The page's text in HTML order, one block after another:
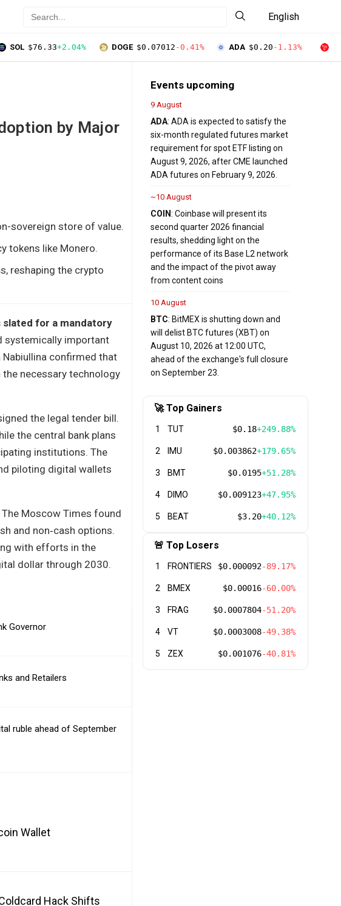
English
SOL $76.33+2.04% DOGE $0.07012 -0.41% ADA $0.20 -1.13%
by Major
sovereign store of value.
tokens like Monero.
reshaping the crypto
slated for a mandatory
systemically important
Nabiullina confirmed that
necessary technology
the legal tender bill.
the central bank plans
institutions. The
piloting digital wallets
Moscow Times found
and non‑cash options.
with efforts in the
dollar through 2030.
Governor
and Retailers
ruble ahead of September
Wallet
Hack Shifts
Events upcoming
9 August
ADA: ADA is expected to satisfy the
six-month regulated futures market
requirement for spot ETF listing on
August 9, 2026, after CME launched
ADA futures on February 9, 2026.
~10 August
COIN: Coinbase will present its
second quarter 2026 financial
results, shedding light on the
performance of its Base L2 network
and the impact of the pivot away
from content coins
10 August
BTC: BitMEX is shutting down and
will delist BTC futures (XBT) on
August 10, 2026 at 12:00 UTC,
ahead of the exchange's full closure
on September 23.
🚀 Top Gainers
1 TUT $0.18+249.88%
2 IMU $0.003862+179.65%
3 BMT $0.0195+51.28%
4 DIMO $0.009123+47.95%
5 BEAT $3.20+40.12%
🚨 Top Losers
1 FRONTIERS $0.000092-89.17%
2 BMEX $0.00016-60.00%
3 FRAG $0.0007804-51.20%
4 VT $0.0003008-49.38%
5 ZEX $0.001076-40.81%